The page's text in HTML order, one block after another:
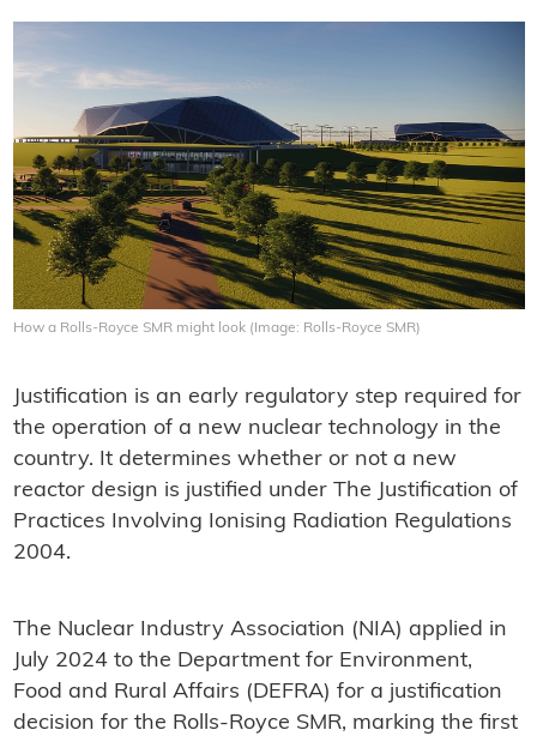
How a Rolls-Royce SMR might look (Image: Rolls-Royce SMR)
Justification is an early regulatory step required for
the operation of a new nuclear technology in the
country. It determines whether or not a new
reactor design is justified under The Justification of
Practices Involving Ionising Radiation Regulations
2004.
The Nuclear Industry Association (NIA) applied in
July 2024 to the Department for Environment,
Food and Rural Affairs (DEFRA) for a justification
decision for the Rolls-Royce SMR, marking the first